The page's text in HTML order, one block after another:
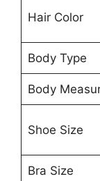
Hair Color
Body Type
Body
Shoe Size
Bra Size